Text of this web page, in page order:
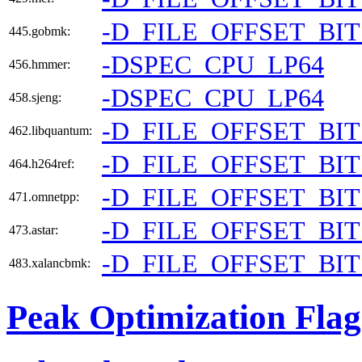
445.gobmk: -
456.hmmer: -DSPEC_CPU_LP64
458.sjeng: -DSPEC_CPU_LP64
462.libquantum: -
464.h264ref: -
471.omnetpp: -
473.astar: -
483.xalancbmk: -
Peak Optimization